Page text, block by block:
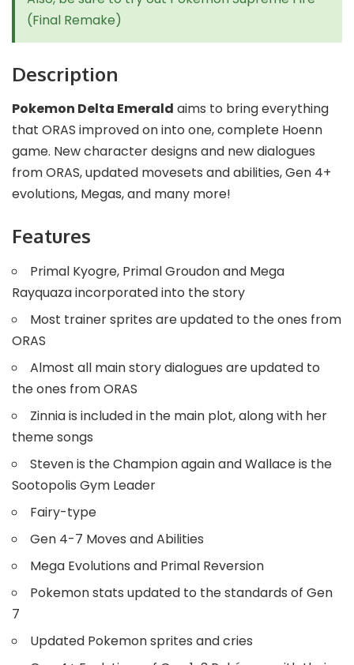
(Final Remake)
Description
Pokemon Delta Emerald aims to bring everything
that ORAS improved on into one, complete Hoenn
game. New character designs and new dialogues
from ORAS, updated movesets and abilities, Gen 4+
evolutions, Megas, and many more!
Features
Primal Kyogre, Primal Groudon and Mega
Rayquaza incorporated into the story
Most trainer sprites are updated to the ones from
ORAS
Almost all main story dialogues are updated to
the ones from ORAS
Zinnia is included in the main plot, along with her
theme songs
Steven is the Champion again and Wallace is the
Sootopolis Gym Leader
Fairy-type
Gen 4-7 Moves and Abilities
Mega Evolutions and Primal Reversion
Pokemon stats updated to the standards of Gen
7
Updated Pokemon sprites and cries